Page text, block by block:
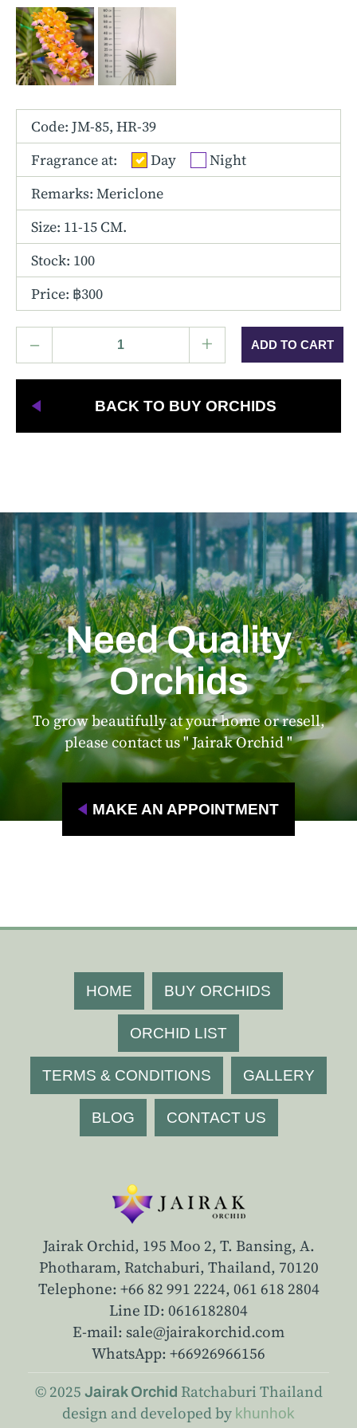
Tolumnia
Vanda
Code: JM-85, HR-39
Fragrance at:
Day
Night
Remarks: Mericlone
Size: 11-15 CM.
Stock: 100
Price: ฿300
– +
BACK TO BUY ORCHIDS
Need Quality
Orchids
To grow beautifully at your home or resell,
please contact us " Jairak Orchid "
MAKE AN APPOINTMENT
HOME BUY ORCHIDS
ORCHID LIST
TERMS & CONDITIONS GALLERY
BLOG CONTACT US
Jairak Orchid, 195 Moo 2, T. Bansing, A.
Photharam, Ratchaburi, Thailand, 70120
Telephone: +66 82 991 2224, 061 618 2804
Line ID: 0616182804
E-mail: sale@jairakorchid.com
WhatsApp: +66926966156
© 2025 Jairak Orchid RatchaburiThailand
design and developed by khunhok